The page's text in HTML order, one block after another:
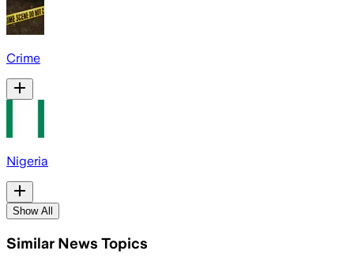
Crime
Nigeria
Show All
Similar News Topics